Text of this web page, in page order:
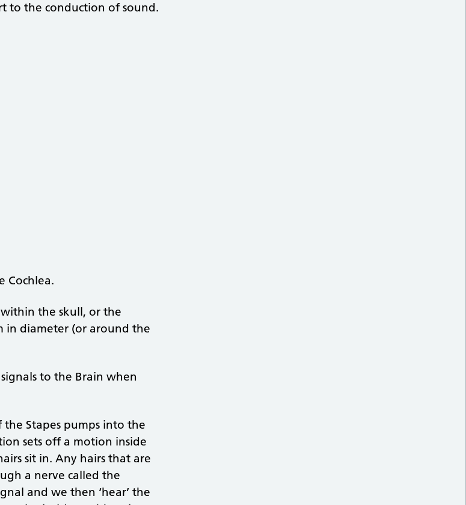
to the conduction of sound.
Cochlea.
within the skull, or the
in diameter (or around the
to the Brain when
Stapes pumps into the
sets off a motion inside
sit in. Any hairs that are
a nerve called the
and we then ‘hear’ the